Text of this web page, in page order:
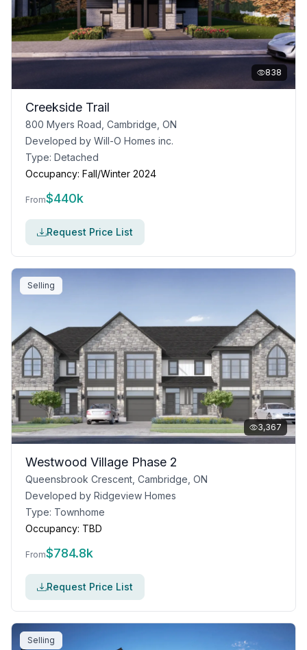
838
Creekside Trail
800 Myers Road, Cambridge, ON
Developed by Will-O Homes inc.
Type: Detached
Occupancy: Fall/Winter 2024
From$440k
Request Price List
Selling
3,367
Westwood Village Phase 2
Queensbrook Crescent, Cambridge, ON
Developed by Ridgeview Homes
Type: Townhome
Occupancy: TBD
From$784.8k
Request Price List
Selling